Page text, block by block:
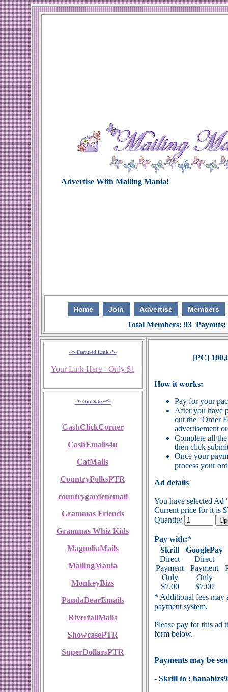
Home Join Advertise Members
Total Members: 93
~*~Featured Link~*~
Your Link Here - Only $1
~*~Our Sites~*~
CashClickCorner
CashEmails4u
CatMails
CountryFolksPTR
countrygardenemail
Grammas Friends
Grammas Whiz Kids
MagnoliaMails
MailingMania
MonkeyBizs
PandaBearEmails
RiverfallMails
ShowcasePTR
SuperDollarsPTR
[PC]
How it works:
Pay for your
After you have
out the "Order
advertisement
Complete all
then click
Once your
process your
Ad details
You have selected
Current price for it is
Quantity
Pay with:*
Skrill
Direct
Payment
Only
$7.00
GooglePay
Direct
Payment
Only
$7.00
* Additional fees may
payment system.
Please pay for this ad
form below.
Payments may be
- Skrill to :